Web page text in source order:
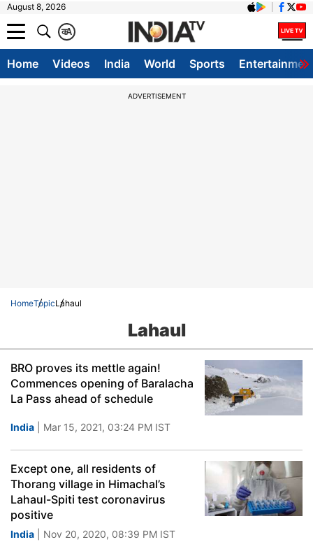
August 8, 2026
A
क
Home Videos India World Sports
ADVERTISEMENT
HomeTopicLahaul
Lahaul
BRO proves its mettle again!
Commences opening of Baralacha
La Pass ahead of schedule
India | Mar 15, 2021, 03:24 PM IST
Except one, all residents of
Thorang village in Himachal’s
Lahaul-Spiti test coronavirus
positive
India | Nov 20, 2020, 08:39 PM IST